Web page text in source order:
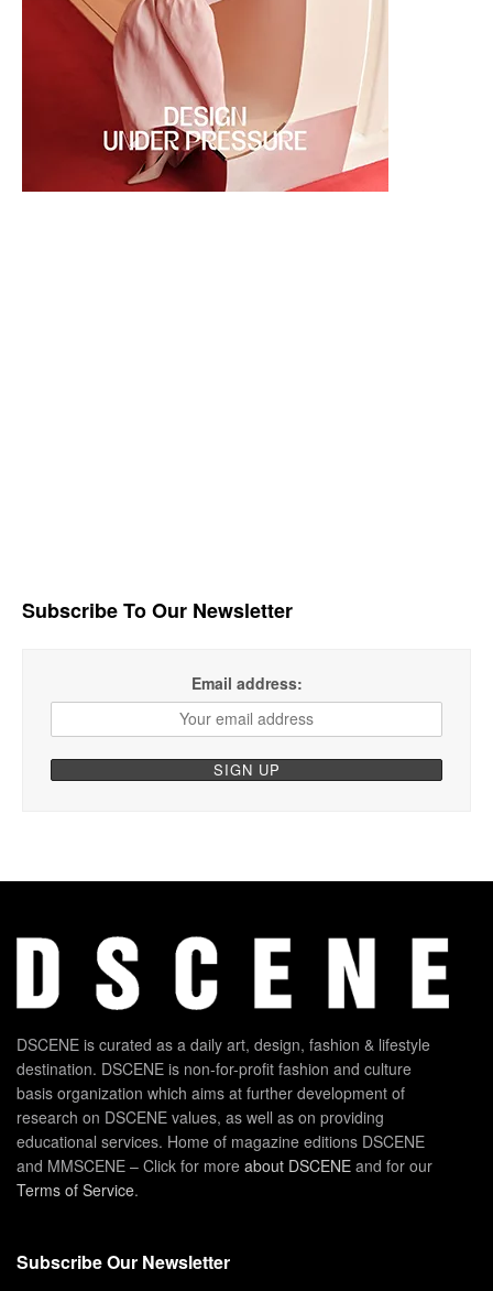
Subscribe To Our Newsletter
Email address:
DSCENE is curated as a daily art, design, fashion & lifestyle
destination. DSCENE is non-for-profit fashion and culture
basis organization which aims at further development of
research on DSCENE values, as well as on providing
educational services. Home of magazine editions DSCENE
and MMSCENE – Click for more about DSCENE and for our
Terms of Service.
Subscribe Our Newsletter